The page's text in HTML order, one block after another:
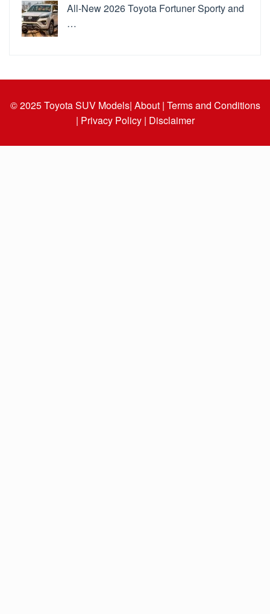
All-New 2026 Toyota Fortuner Sporty and
…
© 2025Toyota SUV Models| About | Terms and Conditions
| Privacy Policy | Disclaimer